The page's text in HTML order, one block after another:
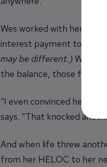
Wes worked with her to
interest payment to just
may be different.) With a
the balance, those funds
“I even convinced her to
says. “That knocked
And when life threw
from her HELOC to her